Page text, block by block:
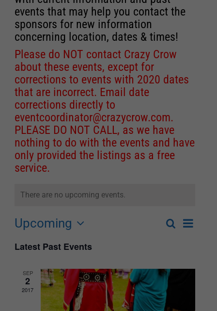
events that may help you contact the
sponsors for new information
concerning location, dates & times!
Please do NOT contact Crazy Crow
about these events, except for
corrections to events with 2020 dates
that are incorrect. Email date
corrections directly to
eventcoordinator@crazycrow.com.
PLEASE DO NOT CALL, as we have
nothing to do with the events and have
only provided the listings as a free
service.
There are no upcoming events.
Events
and
Views
Navigation
SearchEvent
List
Upcoming
date.
Latest Past Events
SEP
2
2017